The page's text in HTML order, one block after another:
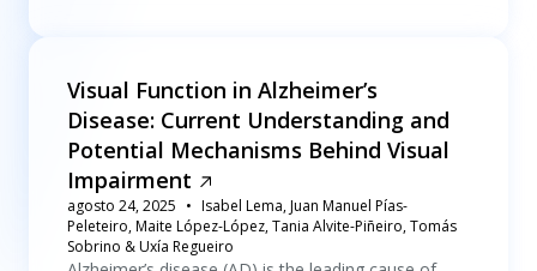
Visual Function in Alzheimer’s
Disease: Current Understanding and
Potential Mechanisms Behind Visual
Impairment
agosto 24, 2025
Isabel Lema, Juan Manuel Pías-
Peleteiro, Maite López-López, Tania Alvite-Piñeiro, Tomás
Sobrino & Uxía Regueiro